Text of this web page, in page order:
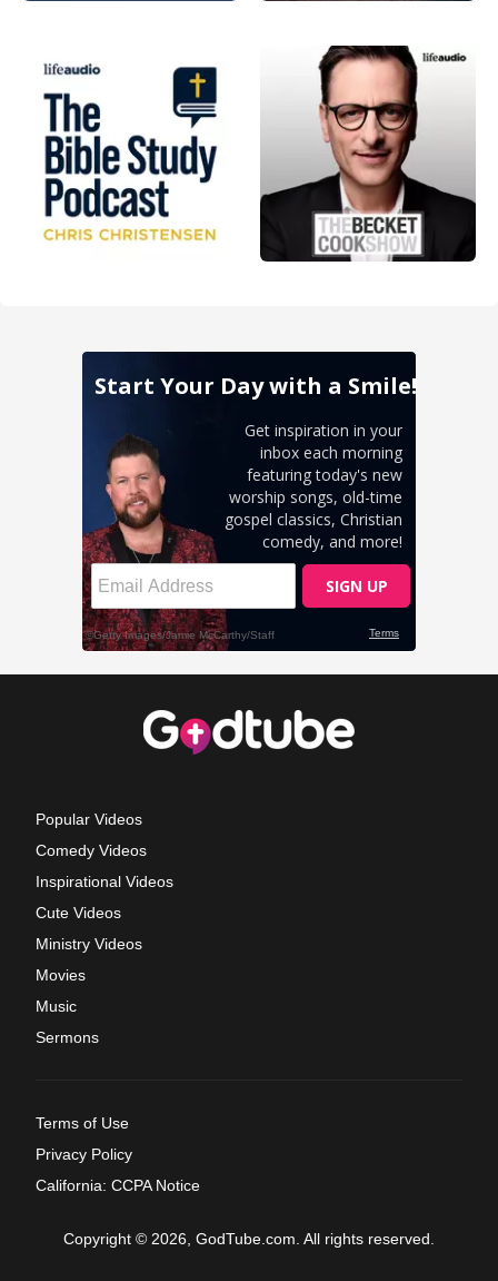
Popular Videos
Comedy Videos
Inspirational Videos
Cute Videos
Ministry Videos
Movies
Music
Sermons
Terms of Use
Privacy Policy
California: CCPA Notice
Copyright © 2026, GodTube.com. All rights reserved.